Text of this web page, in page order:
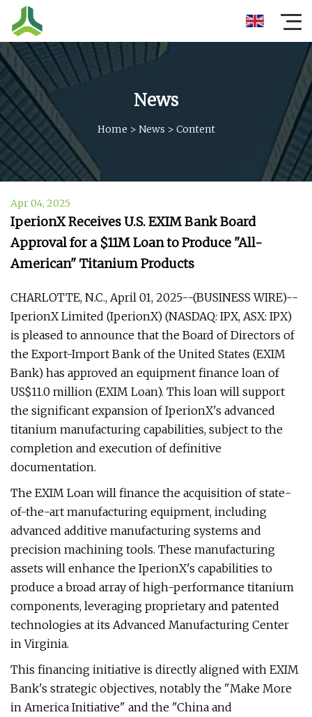
News
Home > News > Content
Apr 04, 2025
IperionX Receives U.S. EXIM Bank Board
Approval for a $11M Loan to Produce "All-
American" Titanium Products
CHARLOTTE, N.C., April 01, 2025--(BUSINESS WIRE)--
IperionX Limited (IperionX) (NASDAQ: IPX, ASX: IPX)
is pleased to announce that the Board of Directors of
the Export-Import Bank of the United States (EXIM
Bank) has approved an equipment finance loan of
US$11.0 million (EXIM Loan). This loan will support
the significant expansion of IperionX's advanced
titanium manufacturing capabilities, subject to the
completion and execution of definitive
documentation.
The EXIM Loan will finance the acquisition of state-
of-the-art manufacturing equipment, including
advanced additive manufacturing systems and
precision machining tools. These manufacturing
assets will enhance the IperionX's capabilities to
produce a broad array of high-performance titanium
components, leveraging proprietary and patented
technologies at its Advanced Manufacturing Center
in Virginia.
This financing initiative is directly aligned with EXIM
Bank's strategic objectives, notably the "Make More
in America Initiative" and the "China and